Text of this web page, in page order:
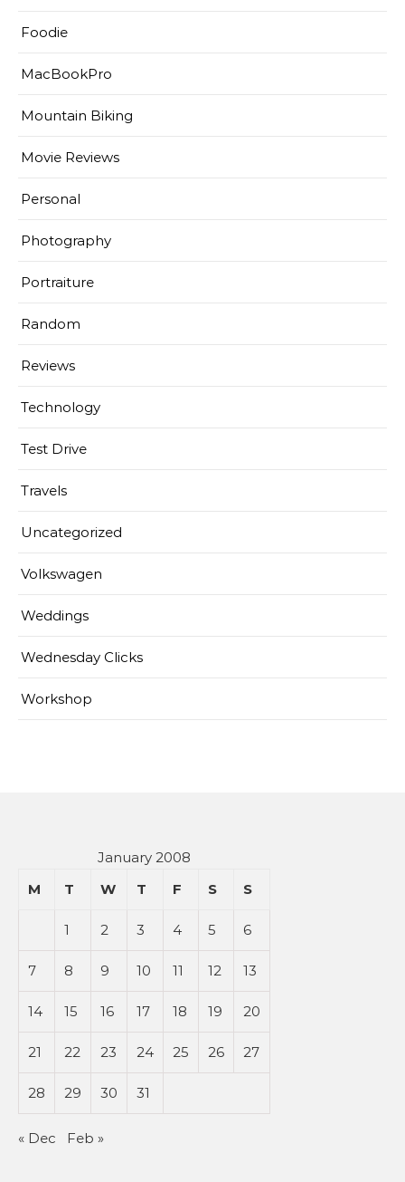
Foodie
MacBookPro
Mountain Biking
Movie Reviews
Personal
Photography
Portraiture
Random
Reviews
Technology
Test Drive
Travels
Uncategorized
Volkswagen
Weddings
Wednesday Clicks
Workshop
January 2008
M
T W T F S S
1 2 3 4 5 6
7 8 9 10 11 12 13
14 15 16 17 18 19 20
21 22 23 24 25 26 27
28 29 30 31
« Dec Feb »